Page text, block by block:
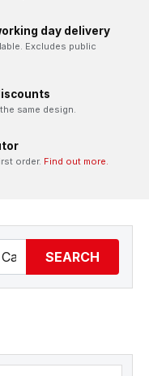
day delivery
Excludes public
same design.
order. Find out more.
SEARCH